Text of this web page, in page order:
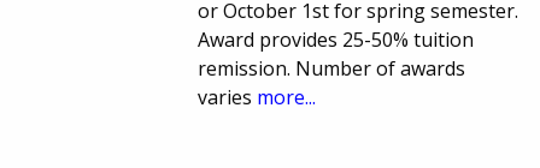
or October 1st for spring semester.
Award provides 25-50% tuition
remission. Number of awards
varies more...